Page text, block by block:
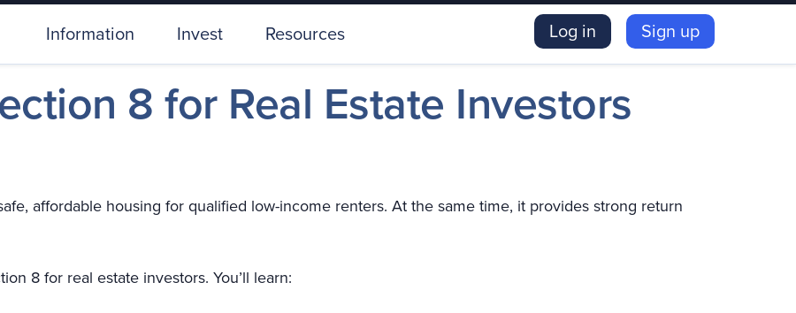
Information Invest Resources Log in Sign up
8 for Real Estate Investors
affordable housing for qualified low-income renters. At the same time, it provides strong return
8 for real estate investors. You’ll learn: